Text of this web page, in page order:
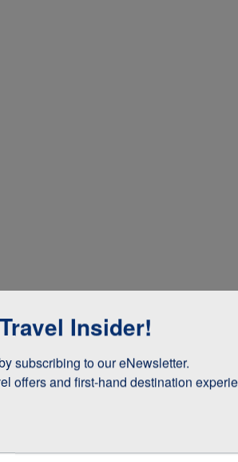
Insider!
subscribing to our eNewsletter.
offers and first-hand destination